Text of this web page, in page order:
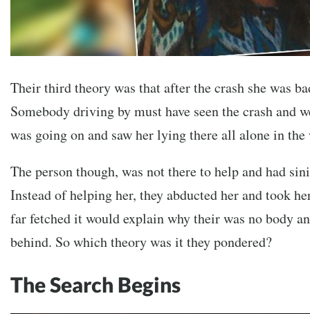
Their third theory was that after the crash she was
Somebody driving by must have seen the crash and
was going on and saw her lying there all alone in the
The person though, was not there to help and had
Instead of helping her, they abducted her and took
far fetched it would explain why their was no body
behind. So which theory was it they pondered?
The Search Begins